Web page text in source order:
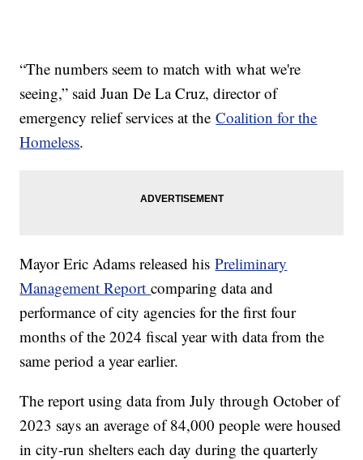
“The numbers seem to match with what we're
seeing,” said Juan De La Cruz, director of
emergency relief services at theCoalition for the
Homeless.
Mayor Eric Adams released hisPreliminary
Management Reportcomparing data and
performance of city agencies for the first four
months of the 2024 fiscal year with data from the
same period a year earlier.
The report using data from July through October of
2023 says an average of 84,000 people were housed
in city-run shelters each day during the quarterly